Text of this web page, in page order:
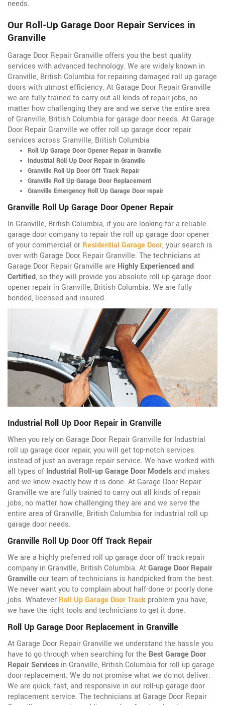
needs.
Our Roll-Up Garage Door Repair Services in
Granville
Garage Door Repair Granville offers you the best quality
services with advanced technology. We are widely known in
Granville, British Columbia for repairing damaged roll up garage
doors with utmost efficiency. At Garage Door Repair Granville
we are fully trained to carry out all kinds of repair jobs, no
matter how challenging they are and we serve the entire area
of Granville, British Columbia for garage door needs. At Garage
Door Repair Granville we offer roll up garage door repair
services across Granville, British Columbia
Roll Up Garage Door Opener Repair in Granville
Industrial Roll Up Door Repair in Granville
Granville Roll Up Door Off Track Repair
Granville Roll Up Garage Door Replacement
Granville Emergency Roll Up Garage Door repair
Granville Roll Up Garage Door Opener Repair
In Granville, British Columbia, if you are looking for a reliable
garage door company to repair the roll up garage door opener
of your commercial or Residential Garage Door, your search is
over with Garage Door Repair Granville. The technicians at
Garage Door Repair Granville are Highly Experienced and
Certified, so they will provide you absolute roll up garage door
opener repair in Granville, British Columbia. We are fully
bonded, licensed and insured.
Industrial Roll Up Door Repair in Granville
When you rely on Garage Door Repair Granville for Industrial
roll up garage door repair, you will get top-notch services
instead of just an average repair service. We have worked with
all types of Industrial Roll-up Garage Door Modelsand makes
and we know exactly how it is done. At Garage Door Repair
Granville we are fully trained to carry out all kinds of repair
jobs, no matter how challenging they are and we serve the
entire area of Granville, British Columbia for industrial roll up
garage door needs.
Granville Roll Up Door Off Track Repair
We are a highly preferred roll up garage door off track repair
company in Granville, British Columbia. AtGarage Door Repair
Granvilleour team of technicians is handpicked from the best.
We never want you to complain about half-done or poorly done
jobs. Whatever Roll Up Garage Door Track problem you have,
we have the right tools and technicians to get it done.
Roll Up Garage Door Replacement in Granville
At Garage Door Repair Granville we understand the hassle you
have to go through when searching for the Best Garage Door
Repair Services in Granville, British Columbia for roll up garage
door replacement. We do not promise what we do not deliver.
We are quick, fast, and responsive in our roll-up garage door
replacement service. The technicians at Garage Door Repair